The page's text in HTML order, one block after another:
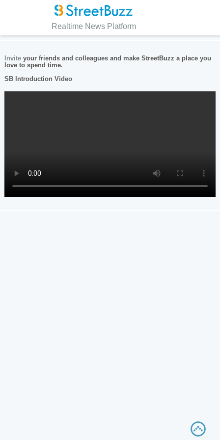
Realtime News Platform
Invite your friends and colleagues and make StreetBuzz a place you
love to spend time.
SB Introduction Video